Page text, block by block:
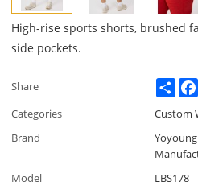
High-rise sports shorts, brushed
side pockets.
Share
Categories
Custom
Brand
Model
LBS178